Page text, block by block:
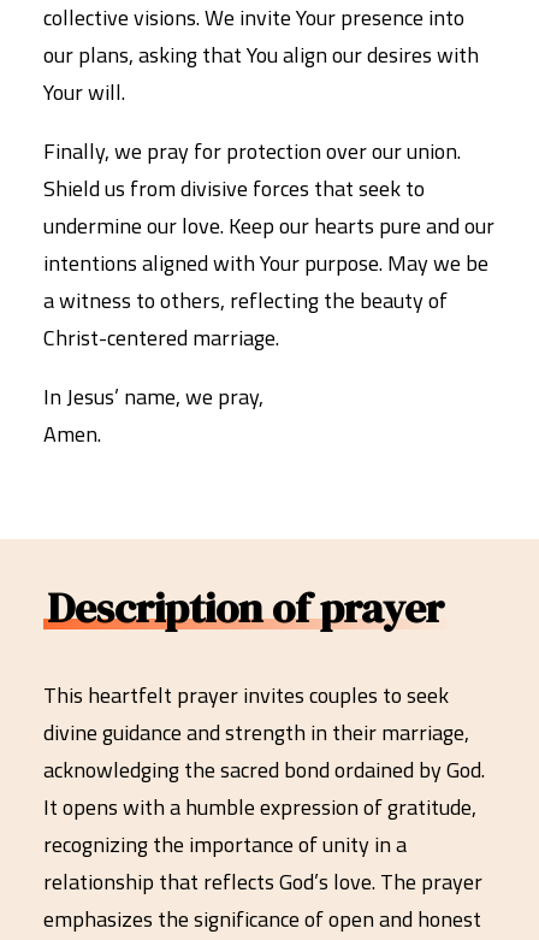
collective visions. We invite Your presence into
our plans, asking that You align our desires with
Your will.
Finally, we pray for protection over our union.
Shield us from divisive forces that seek to
undermine our love. Keep our hearts pure and our
intentions aligned with Your purpose. May we be
a witness to others, reflecting the beauty of
Christ-centered marriage.
In Jesus’ name, we pray,
Amen.
Description of prayer
This heartfelt prayer invites couples to seek
divine guidance and strength in their marriage,
acknowledging the sacred bond ordained by God.
It opens with a humble expression of gratitude,
recognizing the importance of unity in a
relationship that reflects God’s love. The prayer
emphasizes the significance of open and honest